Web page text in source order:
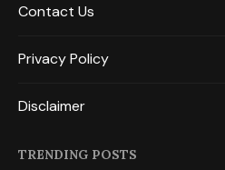
Contact Us
Privacy Policy
Disclaimer
TRENDING POSTS